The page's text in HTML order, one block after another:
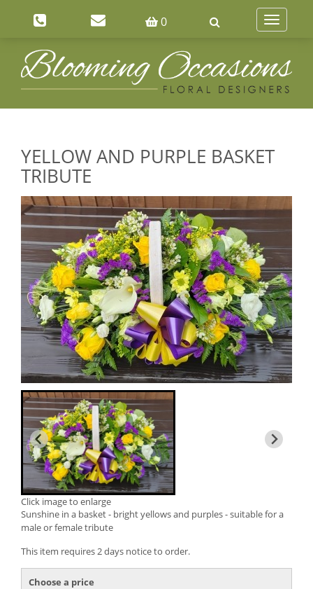
0
Toggle
YELLOW AND PURPLE BASKET
TRIBUTE
Click image to enlarge
Sunshine in a basket - bright yellows and purples - suitable for a
male or female tribute
This item requires 2 days notice to order.
Choose a price